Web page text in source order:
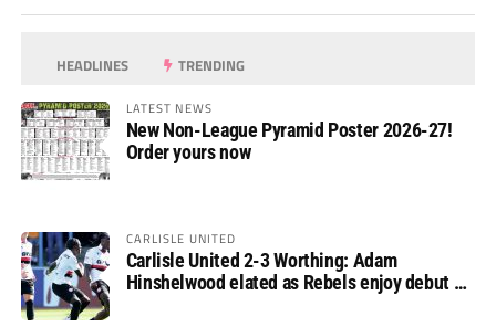
HEADLINES TRENDING
LATEST NEWS
New Non-League Pyramid Poster 2026-27!
Order yours now
CARLISLE UNITED
Carlisle United 2-3 Worthing: Adam
Hinshelwood elated as Rebels enjoy debut of